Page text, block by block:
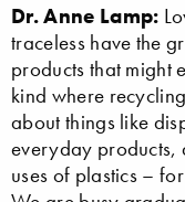
Dr. Anne Lamp:
traceless have the
products that might
kind where
about things like
everyday products,
uses of plastics –